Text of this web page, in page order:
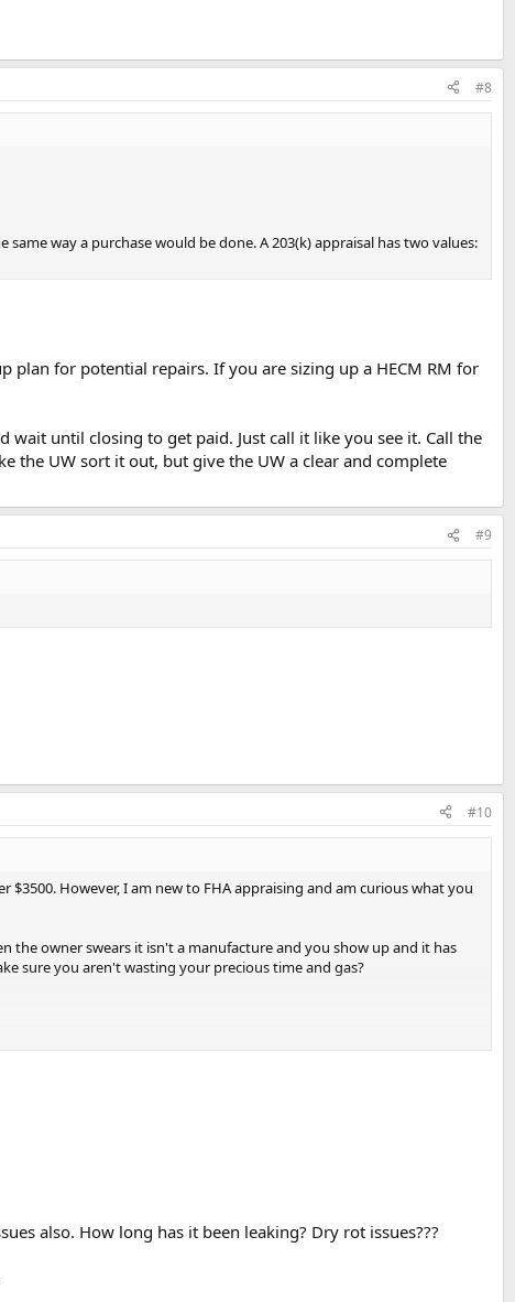
#8
way a purchase would be done. A 203(k) appraisal has two values:
plan for potential repairs. If you are sizing up a HECM RM for
until closing to get paid. Just call it like you see it. Call the
the UW sort it out, but give the UW a clear and complete
#9
#10
However, I am new to FHA appraising and am curious what you
owner swears it isn't a manufacture and you show up and it has
sure you aren't wasting your precious time and gas?
also. How long has it been leaking? Dry rot issues???